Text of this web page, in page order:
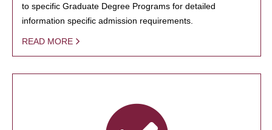
to specific Graduate Degree Programs for detailed
information specific admission requirements.
READ MORE